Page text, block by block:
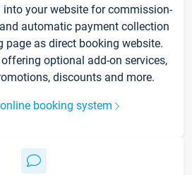
into your website for commission-
automatic payment collection
page as direct booking website.
optional add-on services,
discounts and more.
booking system